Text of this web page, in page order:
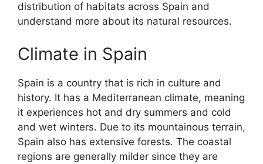
distribution of habitats across Spain and
understand more about its natural resources.
Climate in Spain
Spain is a country that is rich in culture and
history. It has a Mediterranean climate, meaning
it experiences hot and dry summers and cold
and wet winters. Due to its mountainous terrain,
Spain also has extensive forests. The coastal
regions are generally milder since they are